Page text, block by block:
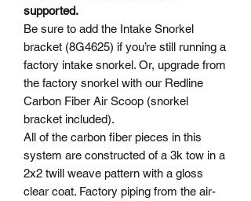
supported.
Be sure to add the Intake Snorkel
bracket (8G4625) if you’re still running a
factory intake snorkel. Or, upgrade from
the factory snorkel with our Redline
Carbon Fiber Air Scoop (snorkel
bracket included).
All of the carbon fiber pieces in this
system are constructed of a 3k tow in a
2x2 twill weave pattern with a gloss
clear coat. Factory piping from the air-